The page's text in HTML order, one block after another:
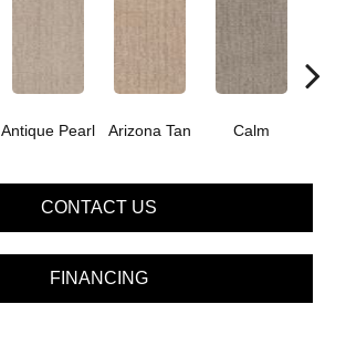
Antique Pearl Arizona Tan Calm
CONTACT US
FINANCING